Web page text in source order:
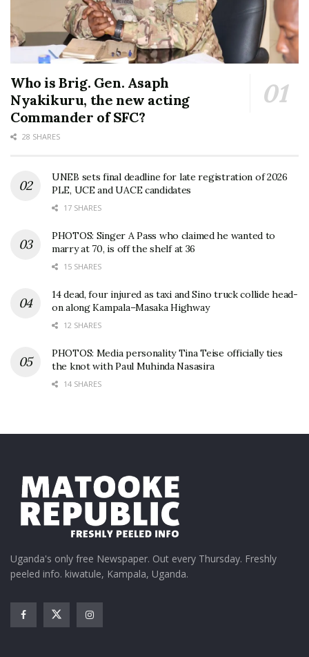
Who is Brig. Gen. Asaph
Nyakikuru, the new acting
Commander of SFC?
28 SHARES
UNEB sets final deadline for late registration of 2026
PLE, UCE and UACE candidates
17 SHARES
PHOTOS: Singer A Pass who claimed he wanted to
marry at 70, is off the shelf at 36
15 SHARES
14 dead, four injured as taxi and Sino truck collide head-
on along Kampala–Masaka Highway
12 SHARES
PHOTOS: Media personality Tina Teise officially ties
the knot with Paul Muhinda Nasasira
14 SHARES
Uganda's only free Newspaper. Out every Thursday. Freshly
peeled info. kiwatule, Kampala, Uganda.